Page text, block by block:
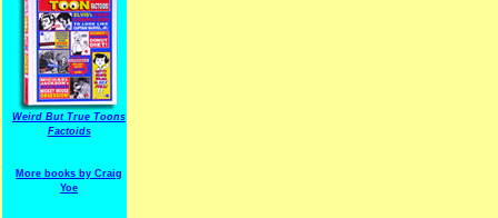
Weird But True Toons
Factoids
More books by Craig
Yoe